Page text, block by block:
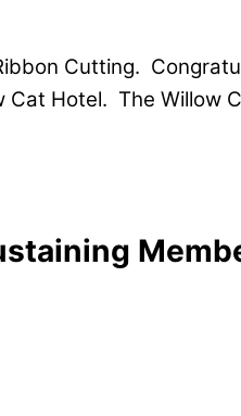
Cutting.
Hotel. The Willow